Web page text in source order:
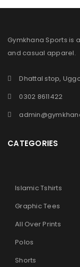
Gymkhana Sports is
and casual apparel.
Dhattal stop,
0302 8611422
CATEGORIES
Islamic Tshirts
Graphic Tees
All Over Prints
Polos
Shorts